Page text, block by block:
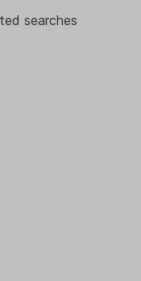
searches